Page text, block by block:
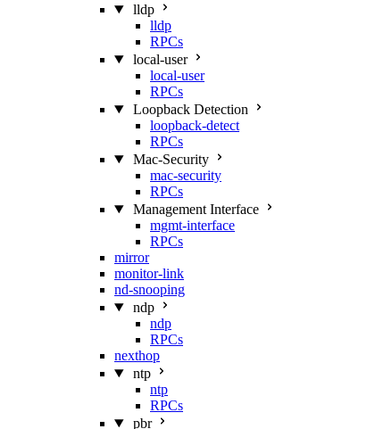
lldp
lldp
RPCs
local-user
local-user
RPCs
Loopback Detection
loopback-detect
RPCs
Mac‑Security
mac-security
RPCs
Management Interface
mgmt-interface
RPCs
mirror
monitor-link
nd-snooping
ndp
ndp
RPCs
nexthop
ntp
ntp
RPCs
pbr